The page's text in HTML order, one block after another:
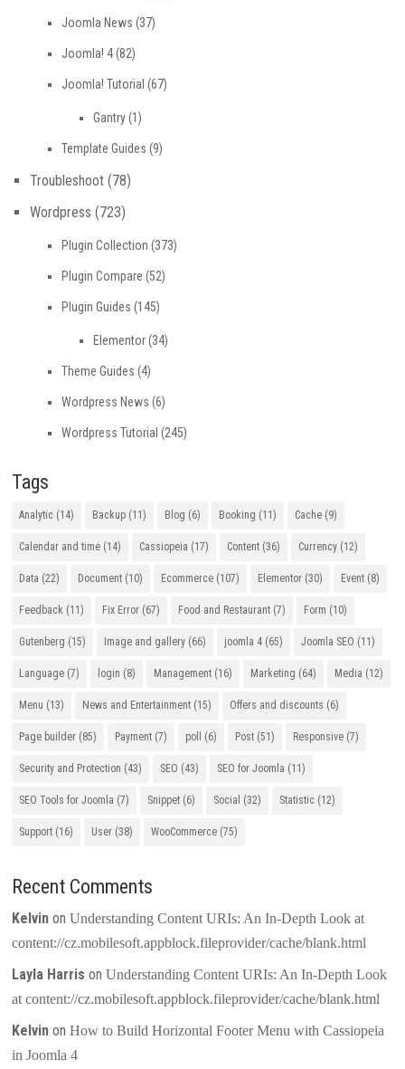
Joomla News (37)
Joomla! 4(82)
Joomla! Tutorial (67)
Gantry(1)
Template Guides (9)
Troubleshoot (78)
Wordpress (723)
Plugin Collection (373)
Plugin Compare (52)
Plugin Guides (145)
Elementor(34)
Theme Guides (4)
Wordpress News (6)
Wordpress Tutorial (245)
Tags
Analytic (14) Backup (11) Blog (6) Booking (11) Cache (9)
Calendar and time (14) Cassiopeia (17) Content (36) Currency (12)
Data (22) Document (10) Ecommerce (107) Elementor (30) Event (8)
Feedback (11) Fix Error (67) Food and Restaurant (7) Form (10)
Gutenberg (15) Image and gallery (66) joomla 4 (65) Joomla SEO (11)
Language (7) login (8) Management (16) Marketing (64) Media (12)
Menu (13) News and Entertainment (15) Offers and discounts (6)
Page builder (85) Payment (7) poll (6) Post (51) Responsive (7)
Security and Protection (43) SEO (43) SEO for Joomla (11)
SEO Tools for Joomla (7) Snippet (6) Social (32) Statistic (12)
Support (16) User (38) WooCommerce (75)
Recent Comments
Kelvin onUnderstanding Content URIs: An In-Depth Look at
content://cz.mobilesoft.appblock.fileprovider/cache/blank.html
Layla Harris onUnderstanding Content URIs: An In-Depth Look
at content://cz.mobilesoft.appblock.fileprovider/cache/blank.html
Kelvin onHow to Build Horizontal Footer Menu with Cassiopeia
in Joomla 4